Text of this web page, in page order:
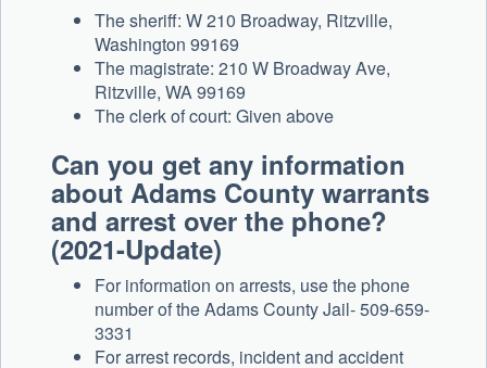
The sheriff: W 210 Broadway, Ritzville,
Washington 99169
The magistrate: 210 W Broadway Ave,
Ritzville, WA 99169
The clerk of court: Given above
Can you get any information
about Adams County warrants
and arrest over the phone?
(2021-Update)
For information on arrests, use the phone
number of the Adams County Jail- 509-659-
3331
For arrest records, incident and accident